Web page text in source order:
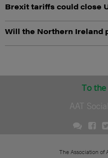
Brexit tariffs could close
Will the Northern Ireland
To
AAT
The Association of